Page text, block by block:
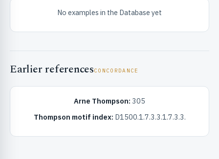
& INFO
No examples in the Database yet
Earlier referencesCONCORDANCE
Arne Thompson: 305
Thompson motif index: D1500.1.7.3.3.1.7.3.3.